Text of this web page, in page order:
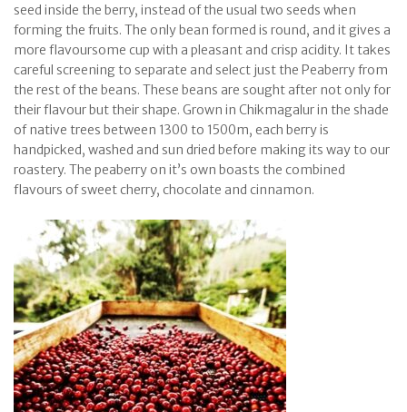
seed inside the berry, instead of the usual two seeds when
forming the fruits. The only bean formed is round, and it gives a
more flavoursome cup with a pleasant and crisp acidity. It takes
careful screening to separate and select just the Peaberry from
the rest of the beans. These beans are sought after not only for
their flavour but their shape. Grown in Chikmagalur in the shade
of native trees between 1300 to 1500m, each berry is
handpicked, washed and sun dried before making its way to our
roastery. The peaberry on it’s own boasts the combined
flavours of sweet cherry, chocolate and cinnamon.